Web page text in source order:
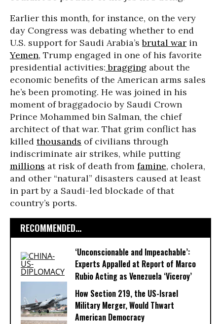
Earlier this month, for instance, on the very
day Congress was debating whether to end
U.S. support for Saudi Arabia’sbrutal war in
Yemen, Trump engaged in one of his favorite
presidential activities: bragging about the
economic benefits of the American arms sales
he’s been promoting. He was joined in his
moment of braggadocio by Saudi Crown
Prince Mohammed bin Salman, the chief
architect of that war. That grim conflict has
killed thousands of civilians through
indiscriminate air strikes, while putting
millions at risk of death from famine, cholera,
and other “natural” disasters caused at least
in part by a Saudi-led blockade of that
country’s ports.
RECOMMENDED...
‘Unconscionable and Impeachable’:
Experts Appalled at Report of Marco
Rubio Acting as Venezuela ‘Viceroy’
How Section 219, the US-Israel
Military Merger, Would Thwart
American Democracy